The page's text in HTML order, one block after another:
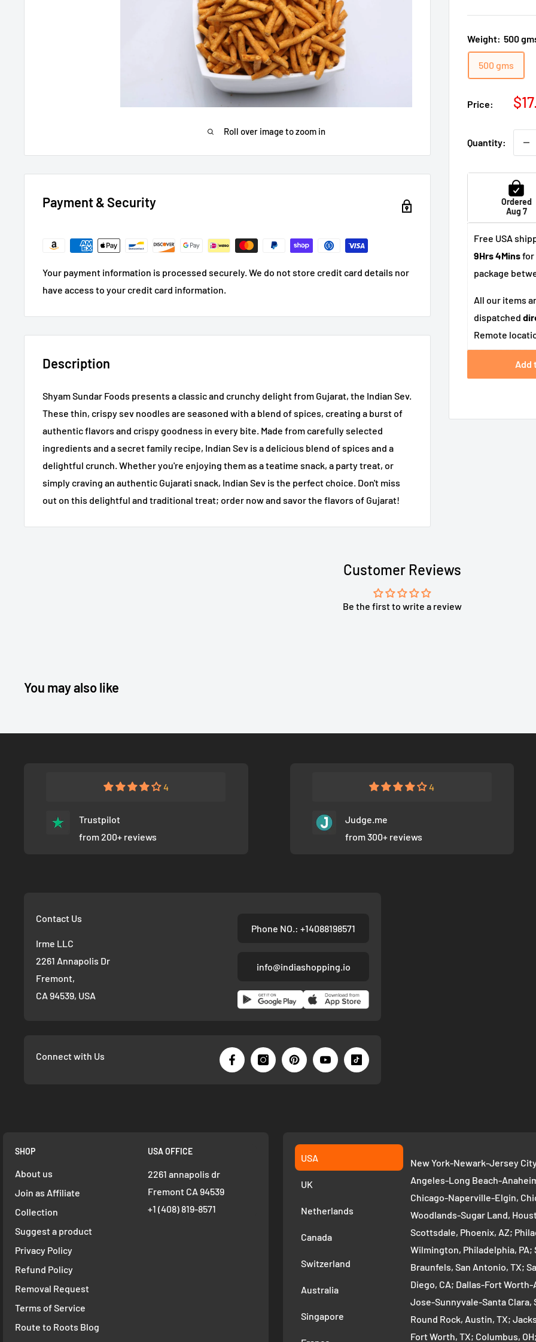
Roll over image to zoom in
Weight: 500
500 gms
Price:
Quantity:
Ordered
Aug 7
Free USA
9Hrs 4Minsfor
package
All our items
dispatched
Remote
Add
Payment & Security
Your payment information is processed securely. We do not store credit card details nor
have access to your credit card information.
Description
Shyam Sundar Foods presents a classic and crunchy delight from Gujarat, the Indian Sev.
These thin, crispy sev noodles are seasoned with a blend of spices, creating a burst of
authentic flavors and crispy goodness in every bite. Made from carefully selected
ingredients and a secret family recipe, Indian Sev is a delicious blend of spices and a
delightful crunch. Whether you're enjoying them as a teatime snack, a party treat, or
simply craving an authentic Gujarati snack, Indian Sev is the perfect choice. Don't miss
out on this delightful and traditional treat; order now and savor the flavors of Gujarat!
Customer Reviews
Be the first to write a review
You may also like
4
Trustpilot
from 200+ reviews
4
Judge.me
from 300+ reviews
Contact Us
Irme LLC
2261 Annapolis Dr
Fremont,
CA 94539, USA
Phone NO.: +14088198571
info@indiashopping.io
Connect with Us
SHOP
About us
Join as Affiliate
Collection
Suggest a product
Privacy Policy
Refund Policy
Removal Request
Terms of Service
Route to Roots Blog
USA OFFICE
2261 annapolis dr
Fremont CA 94539
+1 ‪(408) 819-8571
USA
UK
Netherlands
Canada
Switzerland
Australia
Singapore
New York-Newark-Jersey
Angeles-Long Beach-
Chicago-Naperville-Elgin,
Woodlands-Sugar Land,
Scottsdale, Phoenix, AZ;
Wilmington, Philadelphia,
Braunfels, San Antonio, TX;
Diego, CA; Dallas-Fort
Jose-Sunnyvale-Santa Clara,
Round Rock, Austin, TX;
Fort Worth, TX; Columbus,